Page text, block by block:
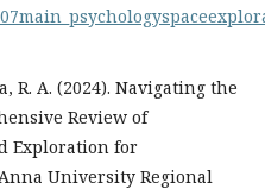
R. A. (2024). Navigating the
Review of
Exploration for
University Regional